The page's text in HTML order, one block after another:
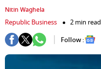
Nitin Waghela
Republic Business
2 min read
Follow :